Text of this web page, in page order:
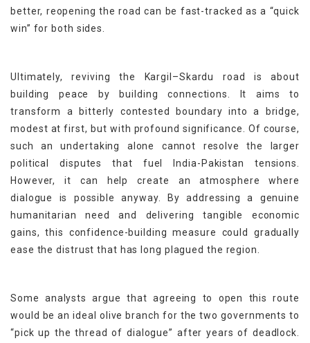
better, reopening the road can be fast-tracked as a “quick
win” for both sides.
Ultimately, reviving the Kargil–Skardu road is about
building peace by building connections. It aims to
transform a bitterly contested boundary into a bridge,
modest at first, but with profound significance. Of course,
such an undertaking alone cannot resolve the larger
political disputes that fuel India-Pakistan tensions.
However, it can help create an atmosphere where
dialogue is possible anyway. By addressing a genuine
humanitarian need and delivering tangible economic
gains, this confidence-building measure could gradually
ease the distrust that has long plagued the region.
Some analysts argue that agreeing to open this route
would be an ideal olive branch for the two governments to
“pick up the thread of dialogue” after years of deadlock.